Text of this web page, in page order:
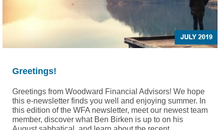
Greetings!
Greetings from Woodward Financial Advisors! We hope
this e-newsletter finds you well and enjoying summer. In
this edition of the WFA newsletter, meet our newest team
member, discover what Ben Birken is up to on his